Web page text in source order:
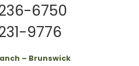
6750
9776
– Brunswick